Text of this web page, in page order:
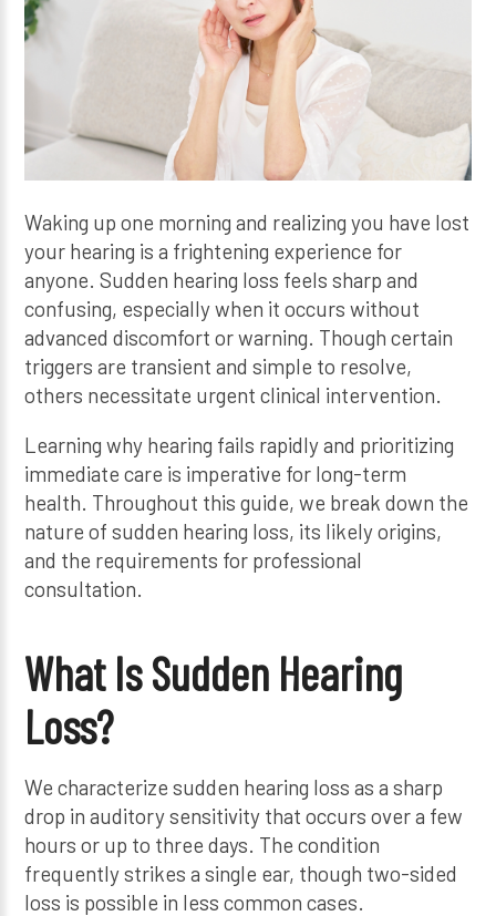
Waking up one morning and realizing you have lost
your hearing is a frightening experience for
anyone. Sudden hearing loss feels sharp and
confusing, especially when it occurs without
advanced discomfort or warning. Though certain
triggers are transient and simple to resolve,
others necessitate urgent clinical intervention.
Learning why hearing fails rapidly and prioritizing
immediate care is imperative for long-term
health. Throughout this guide, we break down the
nature of sudden hearing loss, its likely origins,
and the requirements for professional
consultation.
What Is Sudden Hearing
Loss?
We characterize sudden hearing loss as a sharp
drop in auditory sensitivity that occurs over a few
hours or up to three days. The condition
frequently strikes a single ear, though two-sided
loss is possible in less common cases.